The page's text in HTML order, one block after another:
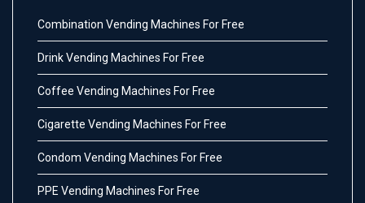
Combination Vending Machines For Free
Drink Vending Machines For Free
Coffee Vending Machines For Free
Cigarette Vending Machines For Free
Condom Vending Machines For Free
PPE Vending Machines For Free